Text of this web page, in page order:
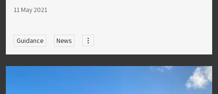
11 May 2021
Guidance News